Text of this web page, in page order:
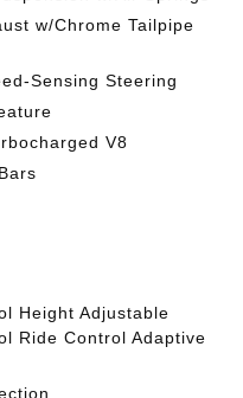
w/Chrome Tailpipe
Sensing Steering
V8
Height Adjustable
Ride Control Adaptive